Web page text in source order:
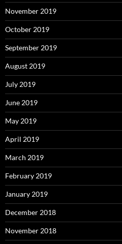
November 2019
October 2019
September 2019
August 2019
July 2019
June 2019
May 2019
April 2019
March 2019
February 2019
January 2019
December 2018
November 2018